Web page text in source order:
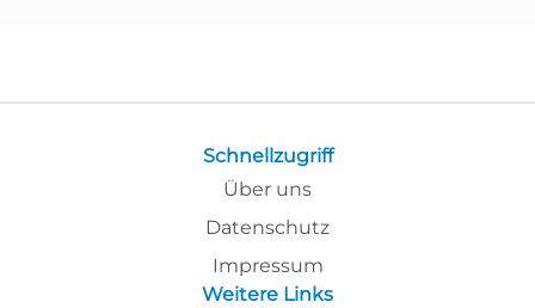
Schnellzugriff
Über uns
Datenschutz
Impressum
Weitere Links